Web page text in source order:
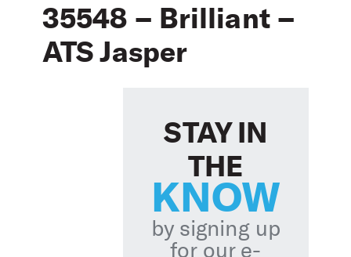
35548 – Brilliant –
ATS Jasper
STAY IN
THE
KNOW
by signing up
for our e-